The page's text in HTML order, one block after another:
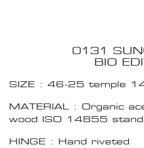
0131
BIO
SIZE : 46-25 temple
MATERIAL : Organic
wood ISO 14855
HINGE : Hand riveted